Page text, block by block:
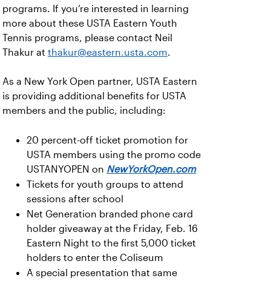
programs. If you’re interested in learning
more about these USTA Eastern Youth
Tennis programs, please contact Neil
Thakur at thakur@eastern.usta.com.
As a New York Open partner, USTA Eastern
is providing additional benefits for USTA
members and the public, including:
20 percent-off ticket promotion for
USTA members using the promo code
USTANYOPEN on NewYorkOpen.com
Tickets for youth groups to attend
sessions after school
Net Generation branded phone card
holder giveaway at the Friday, Feb. 16
Eastern Night to the first 5,000 ticket
holders to enter the Coliseum
A special presentation that same